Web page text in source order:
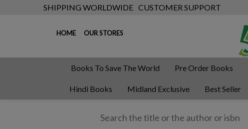
SHIPPING WORLDWIDE CUSTOMER SUPPORT
HOME OUR STORES
Books To Save The World Pre Order Books
Hindi Books Midland Exclusive Best Seller